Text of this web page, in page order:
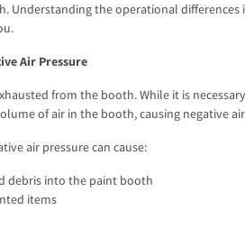
Understanding the operational
Air Pressure
from the booth. While it is
of air in the booth, causing negative
air pressure can cause:
debris into the paint booth
items